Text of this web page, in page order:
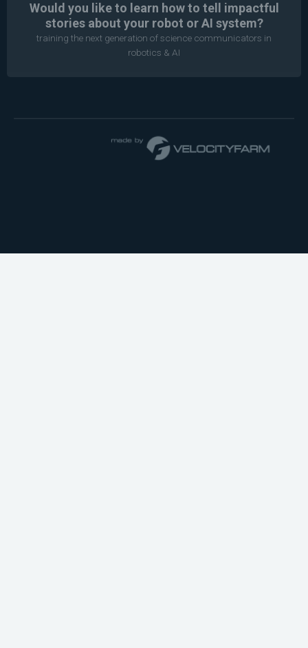
Would you like to learn how to tell impactful
stories about your robot or AI system?
training the next generation of science communicators in
robotics & AI